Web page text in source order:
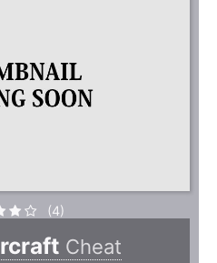
(4)
Cheat